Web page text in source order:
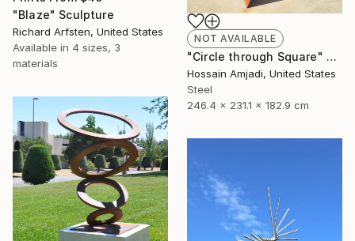
"Blaze" Sculpture
Richard Arfsten, United States
Available in 4 sizes, 3
materials
NOT AVAILABLE
"Circle through Square" Sculpture
Hossain Amjadi, United States
Steel
246.4 x 231.1 x 182.9 cm